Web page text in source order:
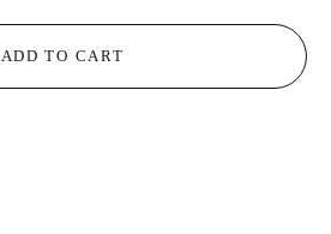
ADD TO CART